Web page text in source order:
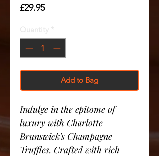
£29.95Price
Add to Bag
Indulge in the epitome of
luxury with Charlotte
Brunswick's Champagne
Truffles. Crafted with rich